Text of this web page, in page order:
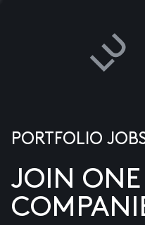
PORTFOLIO
JOIN